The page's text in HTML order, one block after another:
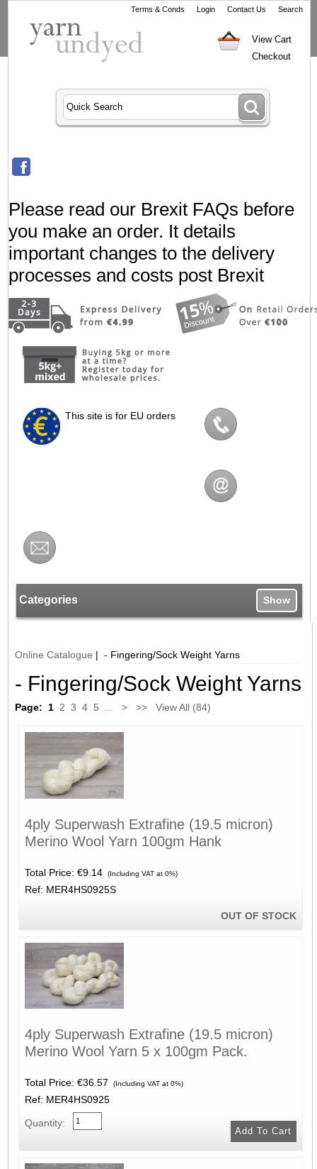
Terms & Conds Login Contact Us Search
View Cart
Checkout
Please read our Brexit FAQs before
you make an order. It details
important changes to the delivery
processes and costs post Brexit
This site is for EU orders
Categories Show
Online Catalogue | - Fingering/Sock Weight Yarns
- Fingering/Sock Weight Yarns
Page: 1 2 3 4 5 > >> View All (84)
4ply Superwash Extrafine (19.5 micron)
Merino Wool Yarn 100gm Hank
Total Price: €9.14 (Including VAT at 0%)
Ref: MER4HS0925S
OUT OF STOCK
4ply Superwash Extrafine (19.5 micron)
Merino Wool Yarn 5 x 100gm Pack.
Total Price: €36.57 (Including VAT at 0%)
Ref: MER4HS0925
Quantity: